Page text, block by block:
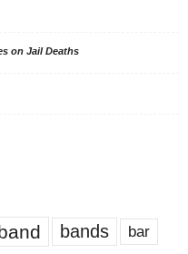
on Jail Deaths
bands bar